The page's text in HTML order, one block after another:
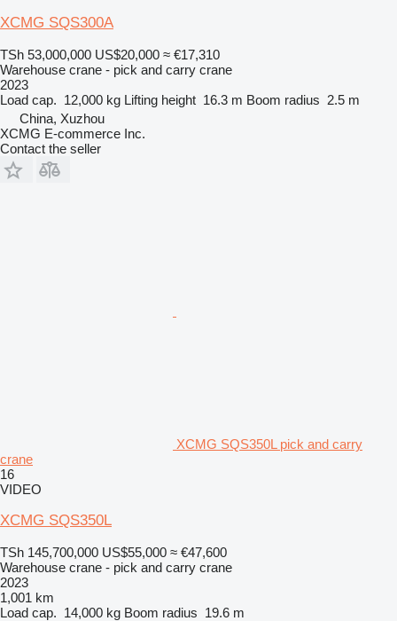
XCMG SQS300A
TSh 53,000,000 US$20,000 ≈ €17,310
Warehouse crane - pick and carry crane
2023
Load cap. 12,000 kg Lifting height 16.3 m Boom radius 2.5 m
China, Xuzhou
XCMG E-commerce Inc.
Contact the seller
XCMG SQS350L pick and carry
crane
16
VIDEO
XCMG SQS350L
TSh 145,700,000 US$55,000 ≈ €47,600
Warehouse crane - pick and carry crane
2023
1,001 km
Load cap. 14,000 kg Boom radius 19.6 m